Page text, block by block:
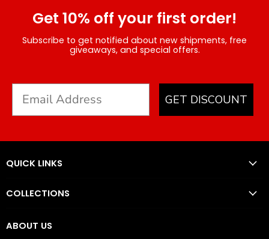
Get 10% off your first order!
Subscribe to get notified about new shipments, free
giveaways, and special offers.
GET DISCOUNT
QUICK LINKS
COLLECTIONS
ABOUT US